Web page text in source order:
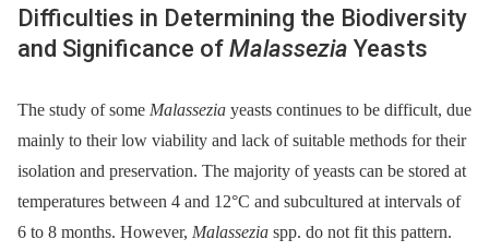
Difficulties in Determining the Biodiversity
and Significance of Malassezia Yeasts
The study of some Malassezia yeasts continues to be difficult, due
mainly to their low viability and lack of suitable methods for their
isolation and preservation. The majority of yeasts can be stored at
temperatures between 4 and 12°C and subcultured at intervals of
6 to 8 months. However, Malassezia spp. do not fit this pattern.